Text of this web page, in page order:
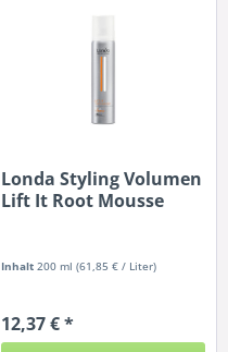
Londa Styling Volumen
Lift It Root Mousse
Inhalt 200 ml(61,85 € / Liter)
12,37 € *